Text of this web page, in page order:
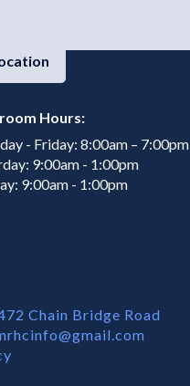
Hours:
- Friday: 8:00am – 7:00pm
9:00am - 1:00pm
9:00am - 1:00pm
Chain Bridge Road